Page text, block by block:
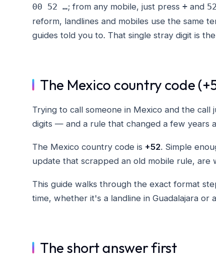
00 52 …; from any mobile, just press + and 52
reform, landlines and mobiles use the same
guides told you to. That single stray digit is
The Mexico country code
Trying to call someone in Mexico and the
digits — and a rule that changed a few years
The Mexico country code is +52. Simple
update that scrapped an old mobile rule, are
This guide walks through the exact format
time, whether it's a landline in Guadalajara or
The short answer first